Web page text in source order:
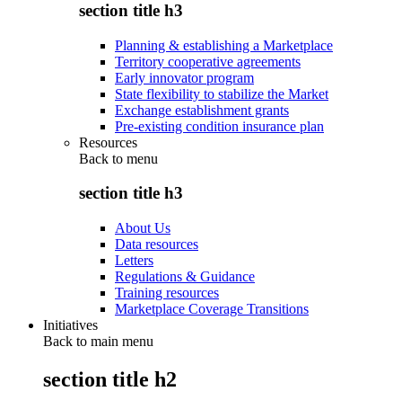
section title h3
Planning & establishing a Marketplace
Territory cooperative agreements
Early innovator program
State flexibility to stabilize the Market
Exchange establishment grants
Pre-existing condition insurance plan
Resources
Back to menu
section title h3
About Us
Data resources
Letters
Regulations & Guidance
Training resources
Marketplace Coverage Transitions
Initiatives
Back to main menu
section title h2